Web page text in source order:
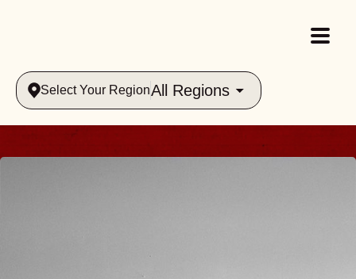
Select Your RegionAll Regions